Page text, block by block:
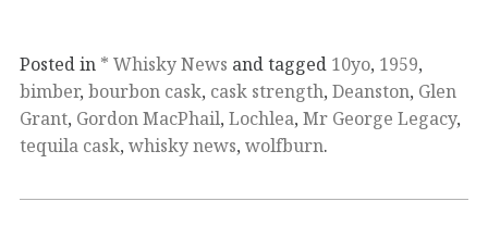
Posted in * Whisky News and tagged 10yo, 1959,
bimber, bourbon cask, cask strength, Deanston, Glen
Grant, Gordon MacPhail, Lochlea, Mr George Legacy,
tequila cask, whisky news, wolfburn.